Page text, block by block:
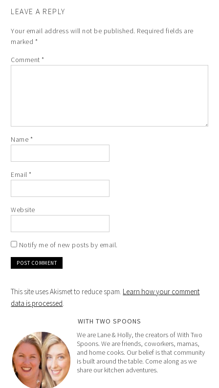
LEAVE A REPLY
Your email address will not be published. Required fields are
marked *
Comment*
Name *
Email*
Website
Notify me of new posts by email.
This site uses Akismet to reduce spam. Learn how your comment
data is processed.
WITH TWO SPOONS
We are Lane & Holly, the creators of With Two
Spoons. We are friends, coworkers, mamas,
and home cooks. Our belief is that community
is built around the table. Come along as we
share our kitchen adventures.